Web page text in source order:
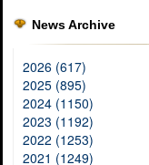
News Archive
2026 (617)
2025 (895)
2024 (1150)
2023 (1192)
2022 (1253)
2021 (1249)